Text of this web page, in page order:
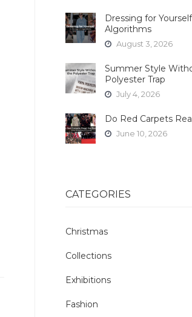
Dressing for
Algorithms
August 3, 2026
Summer Style
Polyester Trap
July 4, 2026
Do Red Carpets
June 10, 2026
CATEGORIES
Christmas
Collections
Exhibitions
Fashion